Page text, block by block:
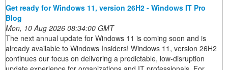
Get ready for Windows 11, version 26H2 - Windows IT Pro
Blog
Mon, 10 Aug 2026 08:34:00 GMT
The next annual update for Windows 11 is coming soon and is
already available to Windows Insiders! Windows 11, version 26H2
continues our focus on delivering a predictable, low-disruption